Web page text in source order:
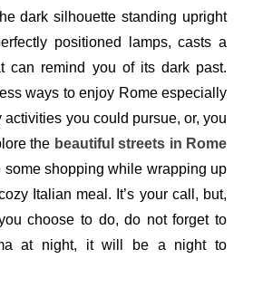
dark silhouette standing upright
positioned lamps, casts a
can remind you of its dark past.
ways to enjoy Rome especially
activities you could pursue, or, you
the beautiful streets in Rome
some shopping while wrapping up
Italian meal. It’s your call, but,
choose to do, do not forget to
at night, it will be a night to